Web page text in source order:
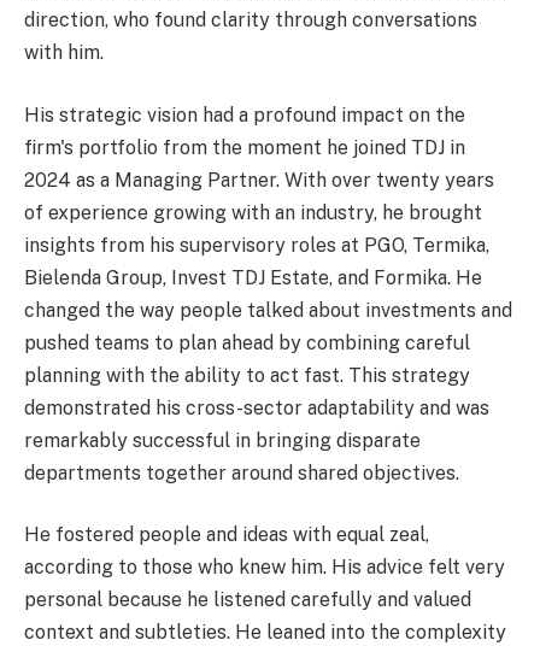
direction, who found clarity through conversations
with him.
His strategic vision had a profound impact on the
firm's portfolio from the moment he joined TDJ in
2024 as a Managing Partner. With over twenty years
of experience growing with an industry, he brought
insights from his supervisory roles at PGO, Termika,
Bielenda Group, Invest TDJ Estate, and Formika. He
changed the way people talked about investments and
pushed teams to plan ahead by combining careful
planning with the ability to act fast. This strategy
demonstrated his cross-sector adaptability and was
remarkably successful in bringing disparate
departments together around shared objectives.
He fostered people and ideas with equal zeal,
according to those who knew him. His advice felt very
personal because he listened carefully and valued
context and subtleties. He leaned into the complexity